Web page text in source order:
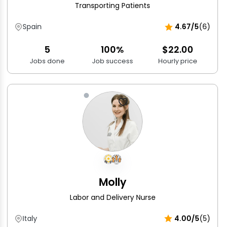
Transporting Patients
Spain 4.67/5(6)
5
Jobs done
100%
Job success
$22.00
Hourly price
Molly
Labor and Delivery Nurse
Italy 4.00/5(5)